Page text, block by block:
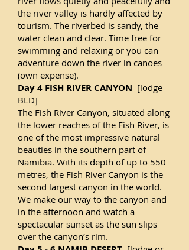
the river valley is hardly affected by
tourism. The riverbed is sandy, the
water clean and clear. Time free for
swimming and relaxing or you can
adventure down the river in canoes
(own expense).
Day 4 FISH RIVER CANYON [lodge
BLD]
The Fish River Canyon, situated along
the lower reaches of the Fish River, is
one of the most impressive natural
beauties in the southern part of
Namibia. With its depth of up to 550
metres, the Fish River Canyon is the
second largest canyon in the world.
We make our way to the canyon and
in the afternoon and watch a
spectacular sunset as the sun slips
over the canyon’s rim.